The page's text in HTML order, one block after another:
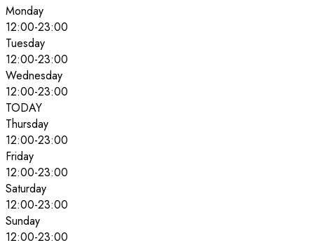
Monday
12:00-23:00
Tuesday
12:00-23:00
Wednesday
12:00-23:00
TODAY
Thursday
12:00-23:00
Friday
12:00-23:00
Saturday
12:00-23:00
Sunday
12:00-23:00